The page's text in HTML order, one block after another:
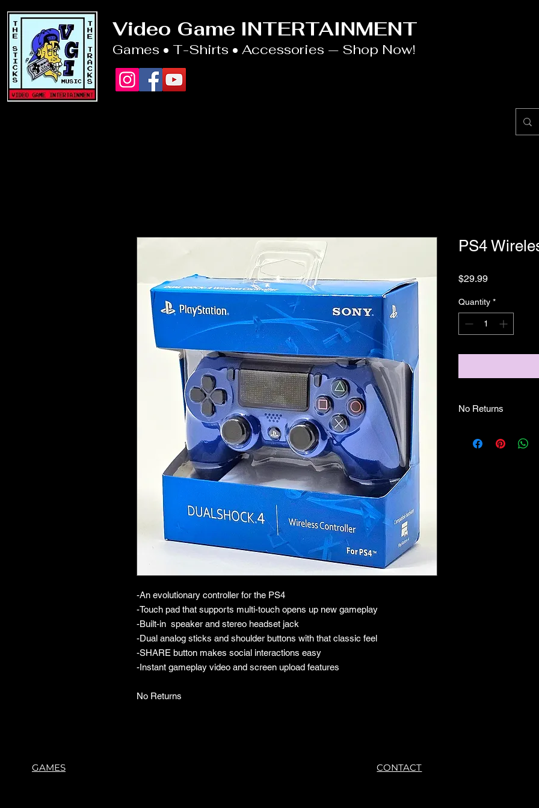
Video Game INTERTAINMENT
Games • T-Shirts • Accessories — Shop Now!
-An evolutionary controller for the PS4
-Touch pad that supports multi-touch opens up new gameplay
-Built-in speaker and stereo headset jack
-Dual analog sticks and shoulder buttons with that classic feel
-SHARE button makes social interactions easy
-Instant gameplay video and screen upload features
No Returns
PS4
$29.99Price
Quantity *
No Returns
GAMES CONTACT